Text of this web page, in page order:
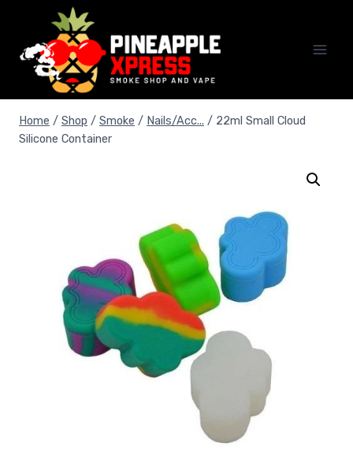
content
Home / Shop / Smoke / Nails/Acc... / 22ml Small Cloud
Silicone Container